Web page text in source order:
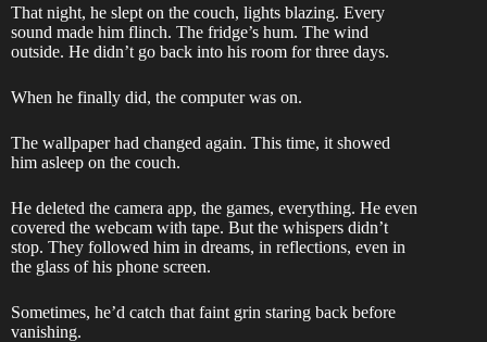
That night, he slept on the couch, lights blazing. Every
sound made him flinch. The fridge’s hum. The wind
outside. He didn’t go back into his room for three days.
When he finally did, the computer was on.
The wallpaper had changed again. This time, it showed
him asleep on the couch.
He deleted the camera app, the games, everything. He even
covered the webcam with tape. But the whispers didn’t
stop. They followed him in dreams, in reflections, even in
the glass of his phone screen.
Sometimes, he’d catch that faint grin staring back before
vanishing.